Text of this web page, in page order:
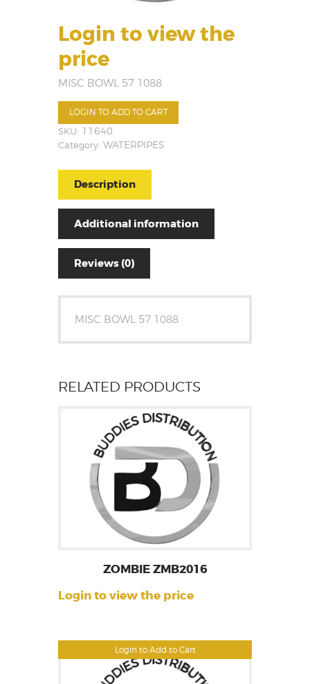
Login to view the
price
MISC BOWL 57 1088
LOGIN TO ADD TO CART
SKU: 11640
Category: WATERPIPES
Description
Additional information
Reviews (0)
MISC BOWL 57 1088
RELATED PRODUCTS
Login to Add to Cart
ZOMBIE ZMB2016
Login to view the price